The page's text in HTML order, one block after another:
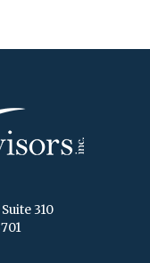
310